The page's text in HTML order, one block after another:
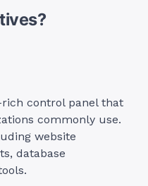
control panel that
commonly use.
website
database